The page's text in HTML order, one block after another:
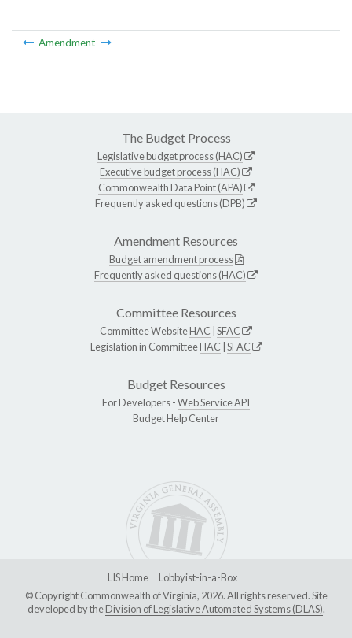
Amendment
The Budget Process
Legislative budget process (HAC)
Executive budget process (HAC)
Commonwealth Data Point (APA)
Frequently asked questions (DPB)
Amendment Resources
Budget amendment process
Frequently asked questions (HAC)
Committee Resources
Committee WebsiteHAC SFAC
Legislation in CommitteeHAC SFAC
Budget Resources
For Developers -Web Service API
Budget Help Center
LIS Home
Lobbyist-in-a-Box
© Copyright Commonwealth of Virginia, 2026. All rights reserved. Site
developed by theDivision of Legislative Automated Systems (DLAS).